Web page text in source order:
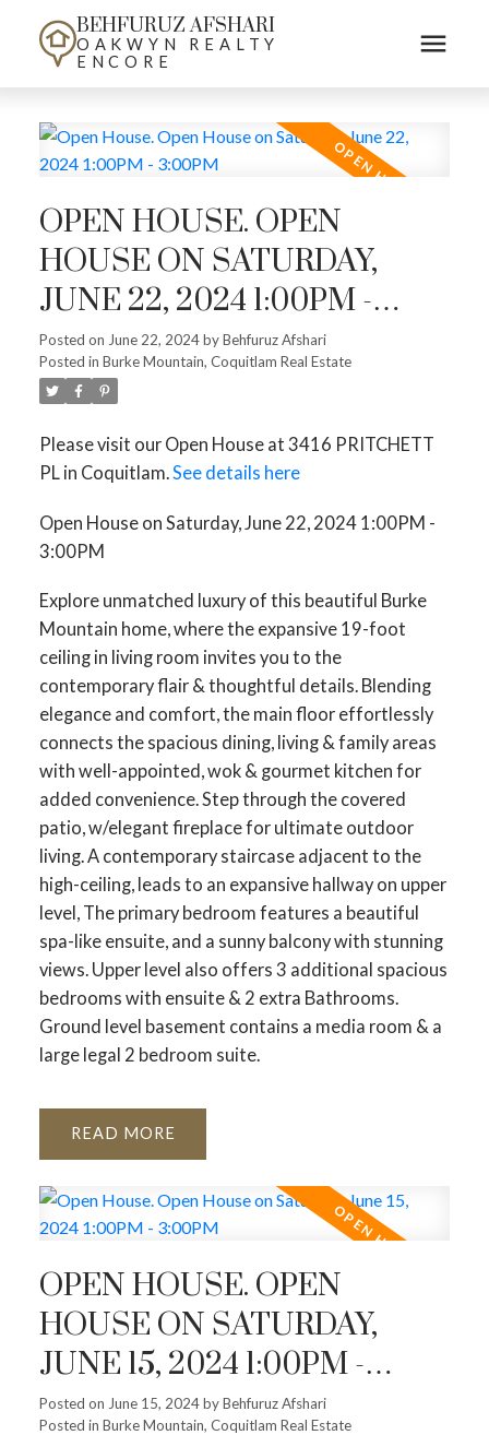
BEHFURUZ AFSHARI
OAKWYN REALTY
ENCORE
OPEN HOUSE. OPEN
HOUSE ON SATURDAY,
JUNE 22, 2024 1:00PM -
3:00PM
Posted on June 22, 2024byBehfuruz Afshari
Posted in Burke Mountain, Coquitlam Real Estate
Please visit our Open House at 3416 PRITCHETT
PL in Coquitlam.See details here
Open House on Saturday, June 22, 2024 1:00PM -
3:00PM
Explore unmatched luxury of this beautiful Burke
Mountain home, where the expansive 19-foot
ceiling in living room invites you to the
contemporary flair & thoughtful details. Blending
elegance and comfort, the main floor effortlessly
connects the spacious dining, living & family areas
with well-appointed, wok & gourmet kitchen for
added convenience. Step through the covered
patio, w/elegant fireplace for ultimate outdoor
living. A contemporary staircase adjacent to the
high-ceiling, leads to an expansive hallway on upper
level, The primary bedroom features a beautiful
spa-like ensuite, and a sunny balcony with stunning
views. Upper level also offers 3 additional spacious
bedrooms with ensuite & 2 extra Bathrooms.
Ground level basement contains a media room & a
large legal 2 bedroom suite.
READ
OPEN HOUSE. OPEN
HOUSE ON SATURDAY,
JUNE 15, 2024 1:00PM -
3:00PM
Posted on June 15, 2024byBehfuruz Afshari
Posted in Burke Mountain, Coquitlam Real Estate